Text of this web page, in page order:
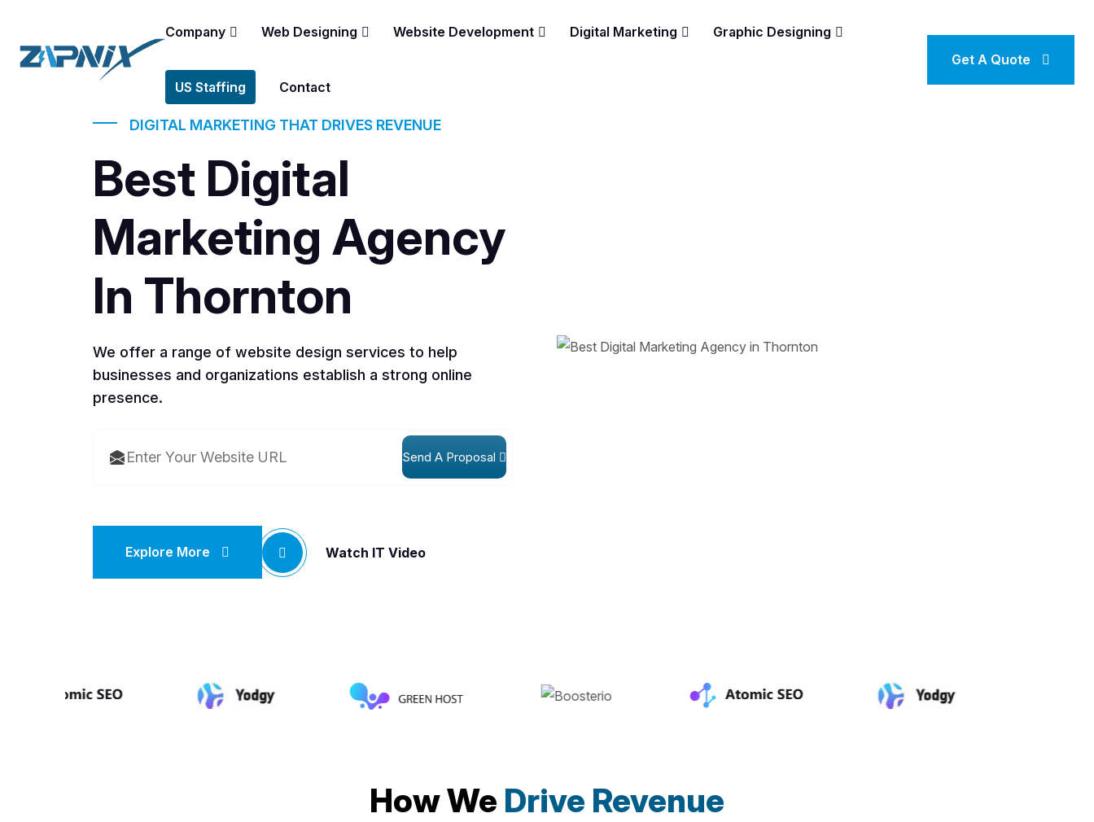
Company Web Designing Website Development Digital Marketing Graphic Designing
US Staffing Contact
Get A Quote
DIGITAL MARKETING THAT DRIVES REVENUE
Best Digital
Marketing Agency
In Thornton
We offer a range of website design services to help
businesses and organizations establish a strong online
presence.
Send A Proposal
Explore More Watch IT Video
How We Drive Revenue